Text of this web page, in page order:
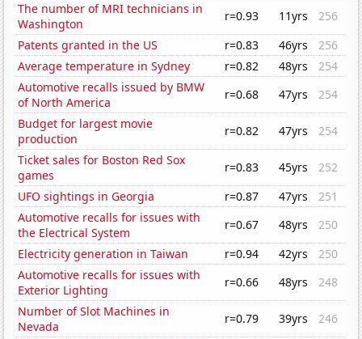
The number of MRI technicians in
Washington
r=0.93 11yrs
256
Patents granted in the US
r=0.83 46yrs
256
Average temperature in Sydney
r=0.82 48yrs
254
Automotive recalls issued by BMW
of North America
r=0.68 47yrs
254
Budget for largest movie
production
r=0.82 47yrs
254
Ticket sales for Boston Red Sox
games
r=0.83 45yrs
252
UFO sightings in Georgia
r=0.87 47yrs
251
Automotive recalls for issues with
the Electrical System
r=0.67 48yrs
250
Electricity generation in Taiwan
r=0.94 42yrs
250
Automotive recalls for issues with
Exterior Lighting
r=0.66 48yrs
248
Number of Slot Machines in
Nevada
r=0.79 39yrs
246